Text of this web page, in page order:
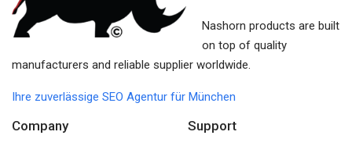
Nashorn products are built
on top of quality
manufacturers and reliable supplier worldwide.
Ihre zuverlässige SEO Agentur für München
Company Support